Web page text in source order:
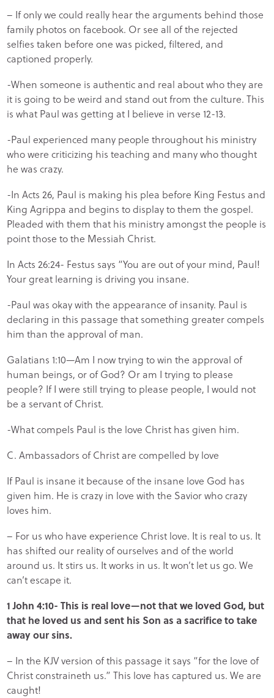
– If only we could really hear the arguments behind those
family photos on facebook. Or see all of the rejected
selfies taken before one was picked, filtered, and
captioned properly.
-When someone is authentic and real about who they are
it is going to be weird and stand out from the culture. This
is what Paul was getting at I believe in verse 12-13.
-Paul experienced many people throughout his ministry
who were criticizing his teaching and many who thought
he was crazy.
-In Acts 26, Paul is making his plea before King Festus and
King Agrippa and begins to display to them the gospel.
Pleaded with them that his ministry amongst the people is
point those to the Messiah Christ.
In Acts 26:24- Festus says “You are out of your mind, Paul!
Your great learning is driving you insane.
-Paul was okay with the appearance of insanity. Paul is
declaring in this passage that something greater compels
him than the approval of man.
Galatians 1:10—Am I now trying to win the approval of
human beings, or of God? Or am I trying to please
people? If I were still trying to please people, I would not
be a servant of Christ.
-What compels Paul is the love Christ has given him.
C. Ambassadors of Christ are compelled by love
If Paul is insane it because of the insane love God has
given him. He is crazy in love with the Savior who crazy
loves him.
– For us who have experience Christ love. It is real to us. It
has shifted our reality of ourselves and of the world
around us. It stirs us. It works in us. It won’t let us go. We
can’t escape it.
1 John 4:10- This is real love—not that we loved God, but
that he loved us and sent his Son as a sacrifice to take
away our sins.
– In the KJV version of this passage it says “for the love of
Christ constraineth us.” This love has captured us. We are
caught!